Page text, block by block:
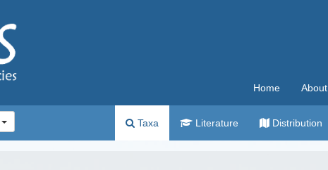
Home About
Taxa Literature Distribution